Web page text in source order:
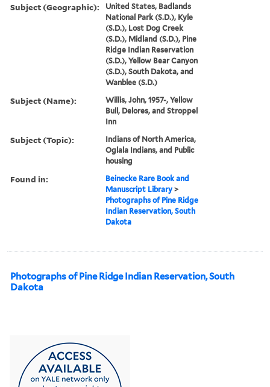
Subject (Geographic):
United States, Badlands
National Park (S.D.), Kyle
(S.D.), Lost Dog Creek
(S.D.), Midland (S.D.), Pine
Ridge Indian Reservation
(S.D.), Yellow Bear Canyon
(S.D.), South Dakota, and
Wanblee (S.D.)
Subject (Name):
Willis, John, 1957-, Yellow
Bull, Delores, and Stroppel
Inn
Subject (Topic):
Indians of North America,
Oglala Indians, and Public
housing
Found in:
Beinecke Rare Book and
Manuscript Library >
Photographs of Pine Ridge
Indian Reservation, South
Dakota
Photographs of Pine Ridge Indian Reservation, South
Dakota